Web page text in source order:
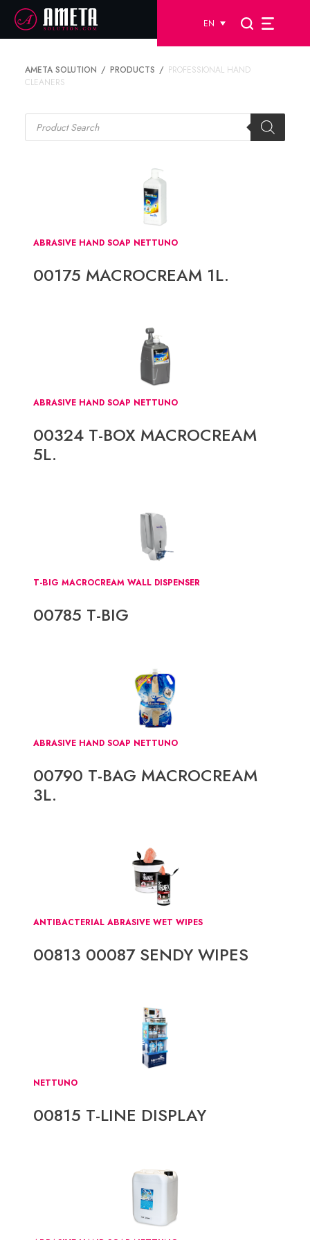
EN
AMETA SOLUTION PRODUCTS
PROFESSIONAL HAND
CLEANERS
Products
search
ABRASIVE HAND SOAP NETTUNO
00175 MACROCREAM 1L.
ABRASIVE HAND SOAP NETTUNO
00324 T-BOX MACROCREAM
5L.
T-BIG MACROCREAM WALL DISPENSER
00785 T-BIG
ABRASIVE HAND SOAP NETTUNO
00790 T-BAG MACROCREAM
3L.
ANTIBACTERIAL ABRASIVE WET WIPES
00813 00087 SENDY WIPES
NETTUNO
00815 T-LINE DISPLAY